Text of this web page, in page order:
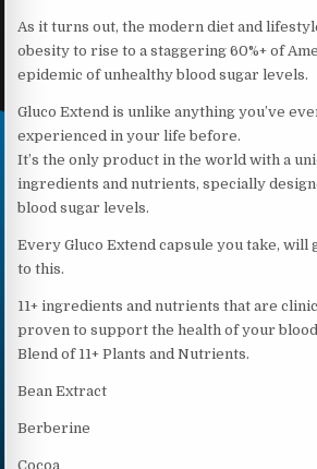
As it turns out, the modern diet and
obesity to rise to a staggering 60%+ of
epidemic of unhealthy blood sugar levels.
Gluco Extend is unlike anything you’ve
experienced in your life before.
It’s the only product in the world with a
ingredients and nutrients, specially
blood sugar levels.
Every Gluco Extend capsule you take, will
to this.
11+ ingredients and nutrients that are
proven to support the health of your
Blend of 11+ Plants and Nutrients.
Bean Extract
Berberine
Cocoa